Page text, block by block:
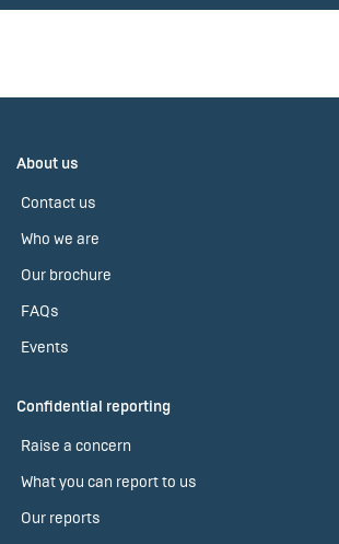
About us
Contact us
Who we are
Our brochure
FAQs
Events
Confidential reporting
Raise a concern
What you can report to us
Our reports